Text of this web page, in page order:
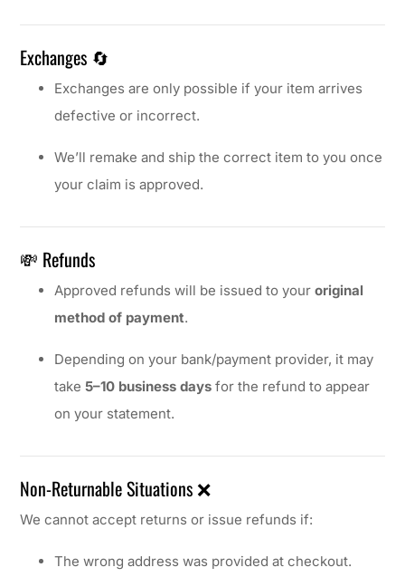
Exchanges 🔄
Exchanges are only possible if your item arrives
defective or incorrect.
We’ll remake and ship the correct item to you once
your claim is approved.
💸 Refunds
Approved refunds will be issued to your original
method of payment.
Depending on your bank/payment provider, it may
take 5–10 business daysfor the refund to appear
on your statement.
Non-Returnable Situations ❌
We cannot accept returns or issue refunds if:
The wrong address was provided at checkout.